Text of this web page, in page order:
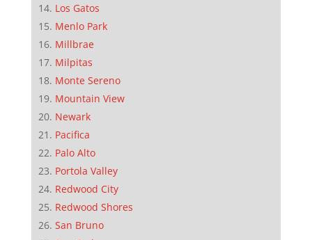
Los Gatos
Menlo Park
Millbrae
Milpitas
Monte Sereno
Mountain View
Newark
Pacifica
Palo Alto
Portola Valley
Redwood City
Redwood Shores
San Bruno